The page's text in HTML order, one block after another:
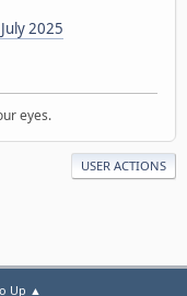
2025
eyes.
USER ACTIONS
Up ▲